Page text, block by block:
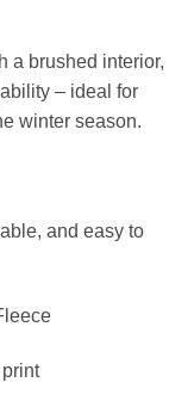
a brushed interior,
– ideal for
winter season.
and easy to